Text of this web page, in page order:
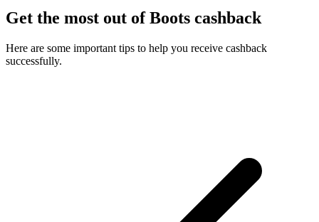
Get the most out of Boots cashback
Here are some important tips to help you receive cashback
successfully.